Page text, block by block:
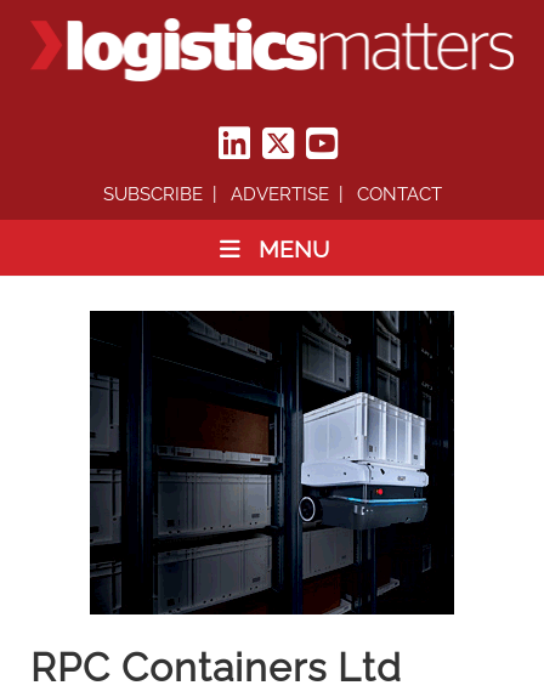
SUBSCRIBE ADVERTISE CONTACT
MENU
RPC Containers Ltd